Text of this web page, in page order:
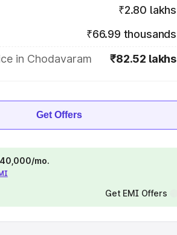
₹2.80 lakhs
₹66.99 thousands
in Chodavaram
₹82.52 lakhs
Get Offers
mo.
Get EMI Offers